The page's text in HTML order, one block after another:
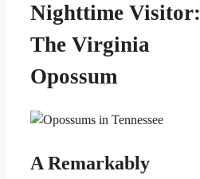
Nighttime Visitor:
The Virginia
Opossum
A Remarkably